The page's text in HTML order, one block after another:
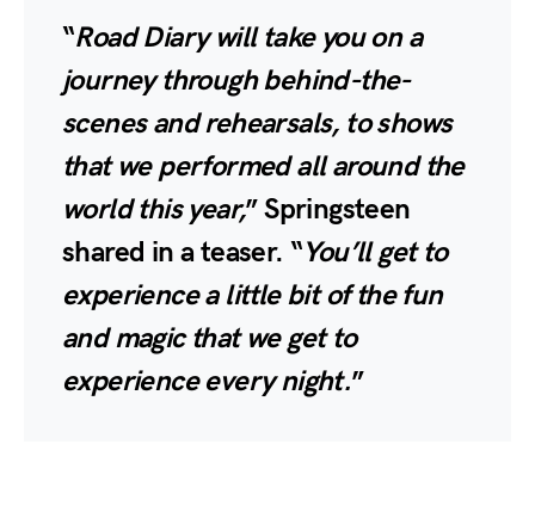
“Road Diary will take you on a
journey through behind-the-
scenes and rehearsals, to shows
that we performed all around the
world this year,” Springsteen
shared in a teaser. “You’ll get to
experience a little bit of the fun
and magic that we get to
experience every night.”